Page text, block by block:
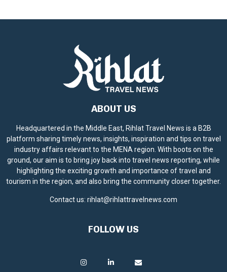
ABOUT US
Headquartered in the Middle East, Rihlat Travel News is a B2B
platform sharing timely news, insights, inspiration and tips on travel
industry affairs relevant to the MENA region. With boots on the
ground, our aim is to bring joy back into travel news reporting, while
highlighting the exciting growth and importance of travel and
tourism in the region, and also bring the community closer together.
Contact us: rihlat@rihlattravelnews.com
FOLLOW US